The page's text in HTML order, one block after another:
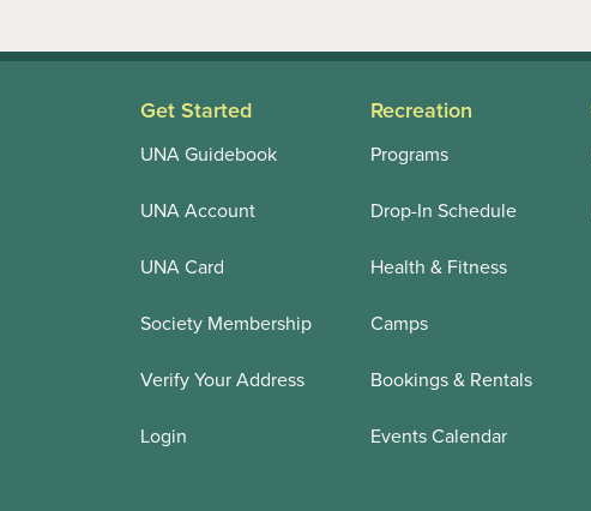
Get Started
UNA Guidebook
UNA Account
UNA Card
Society Membership
Verify Your Address
Login
Recreation
Programs
Drop-In Schedule
Health & Fitness
Camps
Bookings & Rentals
Events Calendar